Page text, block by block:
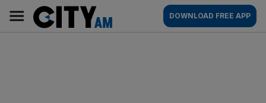
content
AM
Main
navigation
DOWNLOAD FREE APP